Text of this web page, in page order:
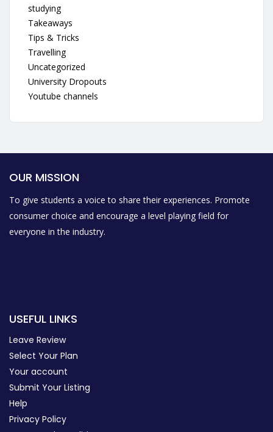
studying
Takeaways
Tips & Tricks
Travelling
Uncategorized
University Dropouts
Youtube channels
OUR MISSION
To give students a voice to share their experiences. Promote
consumer choice and encourage a level playing field for
everyone in the industry.
USEFUL LINKS
Leave Review
Select Your Plan
Your account
Submit Your Listing
Help
Privacy Policy